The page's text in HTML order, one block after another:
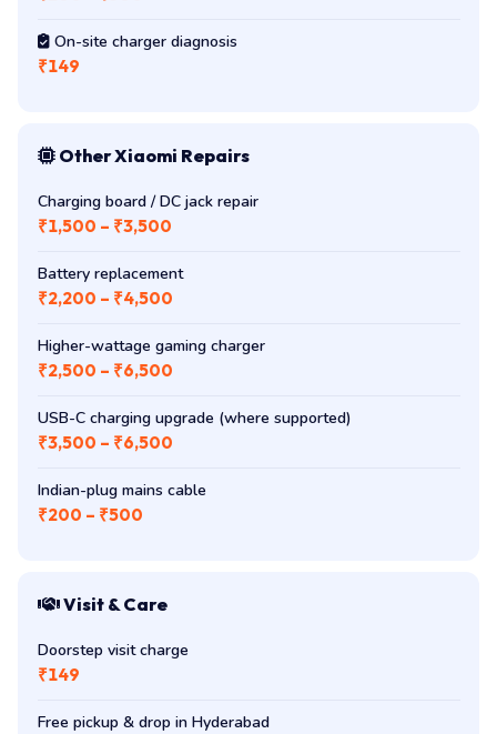
On-site charger diagnosis
₹149
Other Xiaomi Repairs
Charging board / DC jack repair
₹1,500 – ₹3,500
Battery replacement
₹2,200 – ₹4,500
Higher-wattage gaming charger
₹2,500 – ₹6,500
USB-C charging upgrade (where supported)
₹3,500 – ₹6,500
Indian-plug mains cable
₹200 – ₹500
Visit & Care
Doorstep visit charge
₹149
Free pickup & drop in Hyderabad